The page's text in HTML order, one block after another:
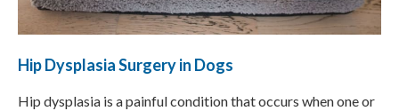
Hip Dysplasia Surgery in Dogs
Hip dysplasia is a painful condition that occurs when one or